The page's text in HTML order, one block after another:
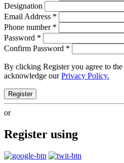
Designation
Email Address *
Phone number *
Password *
Confirm Password *
By clicking Register you agree to the
acknowledge ourPrivacy Policy.
Register
or
Register using